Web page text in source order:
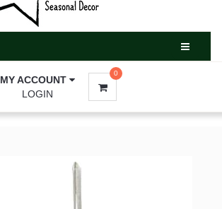
MY ACCOUNT
LOGIN
0